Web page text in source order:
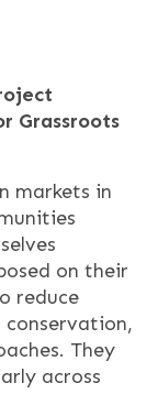
Grassroots
markets in
on their
reduce
conservation,
They
across